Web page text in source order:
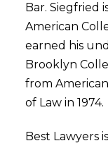
Bar. Siegfried
American
earned his
Brooklyn
from
of Law in 1974.
Best Lawyers